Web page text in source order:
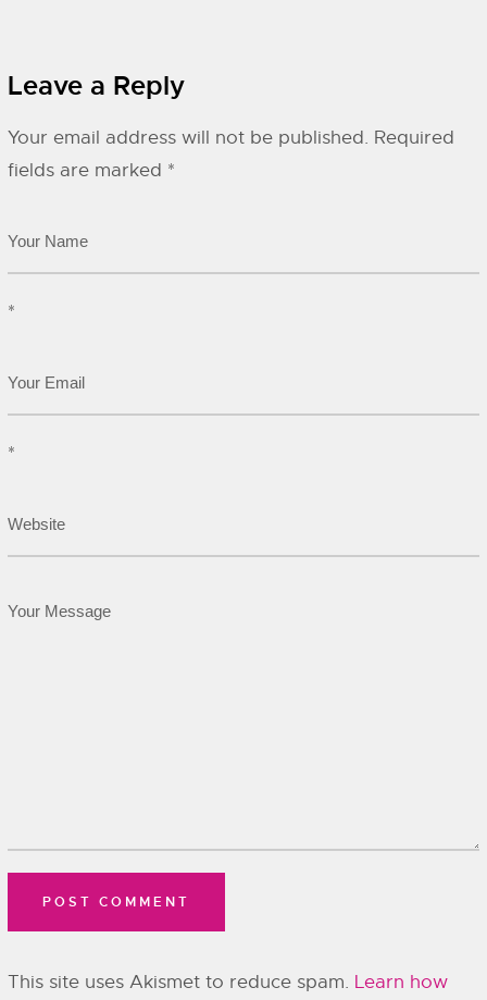
Leave a Reply
Your email address will not be published. Required
fields are marked *
*
*
This site uses Akismet to reduce spam. Learn how